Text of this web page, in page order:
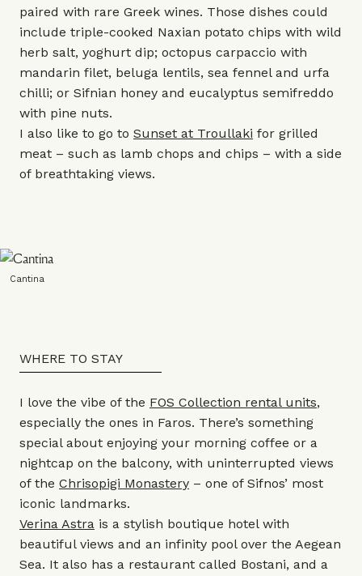
paired with rare Greek wines. Those dishes could
include triple-cooked Naxian potato chips with wild
herb salt, yoghurt dip; octopus carpaccio with
mandarin filet, beluga lentils, sea fennel and urfa
chilli; or Sifnian honey and eucalyptus semifreddo
with pine nuts.
I also like to go to Sunset at Troullaki for grilled
meat – such as lamb chops and chips – with a side
of breathtaking views.
Cantina
WHERE TO STAY
I love the vibe of the FOS Collection rental units,
especially the ones in Faros. There’s something
special about enjoying your morning coffee or a
nightcap on the balcony, with uninterrupted views
of the Chrisopigi Monastery – one of Sifnos’ most
iconic landmarks.
Verina Astra is a stylish boutique hotel with
beautiful views and an infinity pool over the Aegean
Sea. It also has a restaurant called Bostani, and a